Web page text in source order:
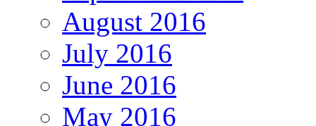
August 2016
July 2016
June 2016
May 2016